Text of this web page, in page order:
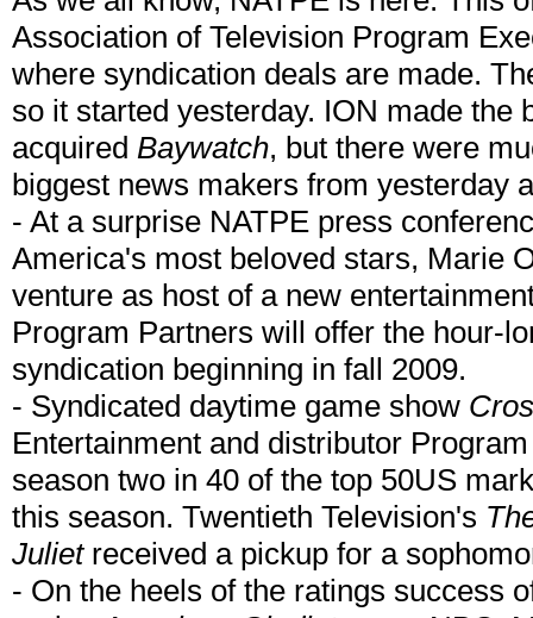
Association of Television Program
where syndication deals are made.
so it started yesterday. ION made the
acquired Baywatch, but there were
biggest news makers from yesterday
- At a surprise NATPE press
America's most beloved stars, Marie
venture as host of a new
Program Partners will offer the hour-
syndication beginning in fall 2009.
- Syndicated daytime game show
Entertainment and distributor
season two in 40 of the top 50US
this season. Twentieth Television's
Julietreceived a pickup for a
- On the heels of the ratings success